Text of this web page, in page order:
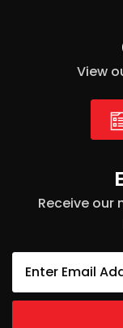
View
Receive our
a